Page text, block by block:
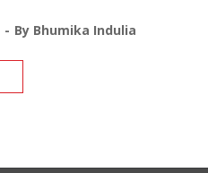
By Bhumika Indulia